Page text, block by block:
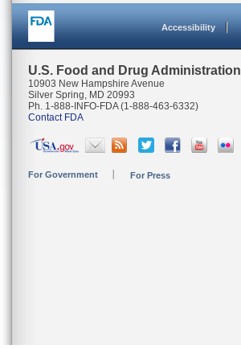
Accessibility
U.S. Food and Drug Administration
10903 New Hampshire Avenue
Silver Spring, MD 20993
Ph. 1-888-INFO-FDA (1-888-463-6332)
Contact FDA
For Government For Press